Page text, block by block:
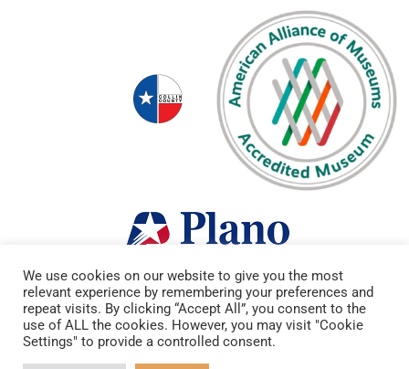
Copyright © 2022 Heritage Farmstead. All Rights Reserved.
We use cookies on our website to give you the most
relevant experience by remembering your preferences and
repeat visits. By clicking “Accept All”, you consent to the
use of ALL the cookies. However, you may visit "Cookie
Settings" to provide a controlled consent.